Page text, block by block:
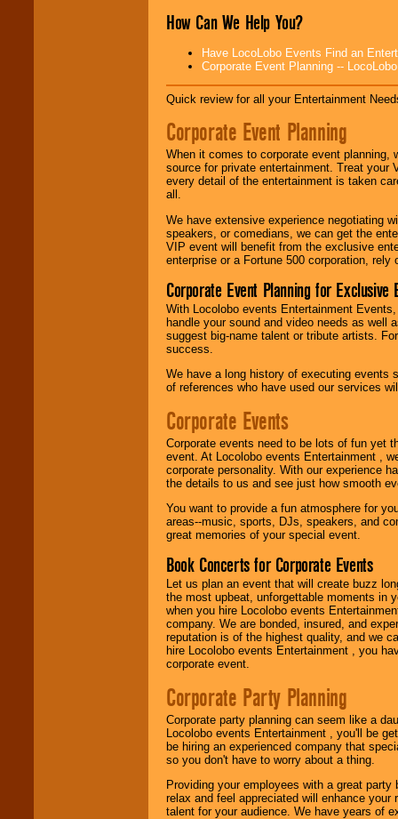
How Can We Help You?
Have LocoLobo Events Find an
Corporate Event Planning --
Quick review for all your Entertainment
Corporate Event Planning
When it comes to corporate event planning,
source for private entertainment. Treat
every detail of the entertainment is taken
all.
We have extensive experience negotiating
speakers, or comedians, we can get the
VIP event will benefit from the exclusive
enterprise or a Fortune 500 corporation,
Corporate Event Planning for Exclusive
With Locolobo events Entertainment
handle your sound and video needs as well
suggest big-name talent or tribute artists.
success.
We have a long history of executing events
of references who have used our services
Corporate Events
Corporate events need to be lots of fun yet
event. At Locolobo events Entertainment ,
corporate personality. With our experience
the details to us and see just how smooth
You want to provide a fun atmosphere for
areas--music, sports, DJs, speakers, and
great memories of your special event.
Book Concerts for Corporate Events
Let us plan an event that will create buzz
the most upbeat, unforgettable moments in
when you hire Locolobo events
company. We are bonded, insured, and
reputation is of the highest quality, and we
hire Locolobo events Entertainment , you
corporate event.
Corporate Party Planning
Corporate party planning can seem like a
Locolobo events Entertainment , you'll be
be hiring an experienced company that
so you don't have to worry about a thing.
Providing your employees with a great
relax and feel appreciated will enhance
talent for your audience. We have years of